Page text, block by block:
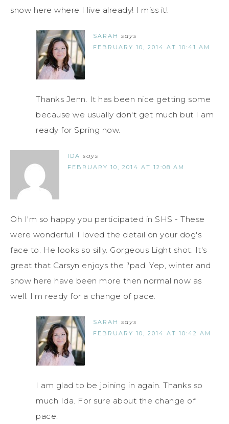
snow here where I live already! I miss it!
SARAH says
FEBRUARY 10, 2014 AT 10:41 AM
Thanks Jenn. It has been nice getting some
because we usually don't get much but I am
ready for Spring now.
IDA says
FEBRUARY 10, 2014 AT 12:08 AM
Oh I'm so happy you participated in SHS - These
were wonderful. I loved the detail on your dog's
face to. He looks so silly. Gorgeous Light shot. It's
great that Carsyn enjoys the i'pad. Yep, winter and
snow here have been more then normal now as
well. I'm ready for a change of pace.
SARAH says
FEBRUARY 10, 2014 AT 10:42 AM
I am glad to be joining in again. Thanks so
much Ida. For sure about the change of
pace.